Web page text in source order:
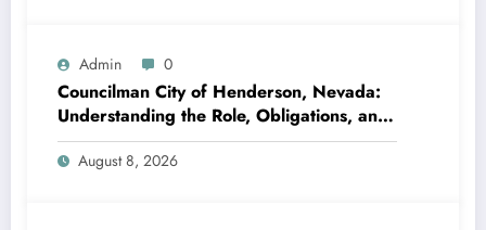
Admin 0
Councilman City of Henderson, Nevada:
Understanding the Role, Obligations, and
Neighborhood Effect
August 8, 2026